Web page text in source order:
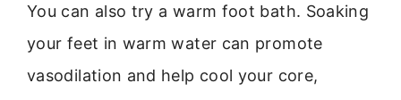
You can also try a warm foot bath. Soaking
your feet in warm water can promote
vasodilation and help cool your core,